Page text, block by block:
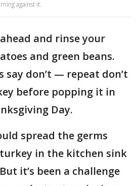
against it.
and rinse your
and green beans.
say don’t — repeat don’t
before popping it in
Day.
spread the germs
in the kitchen sink
it’s been a challenge